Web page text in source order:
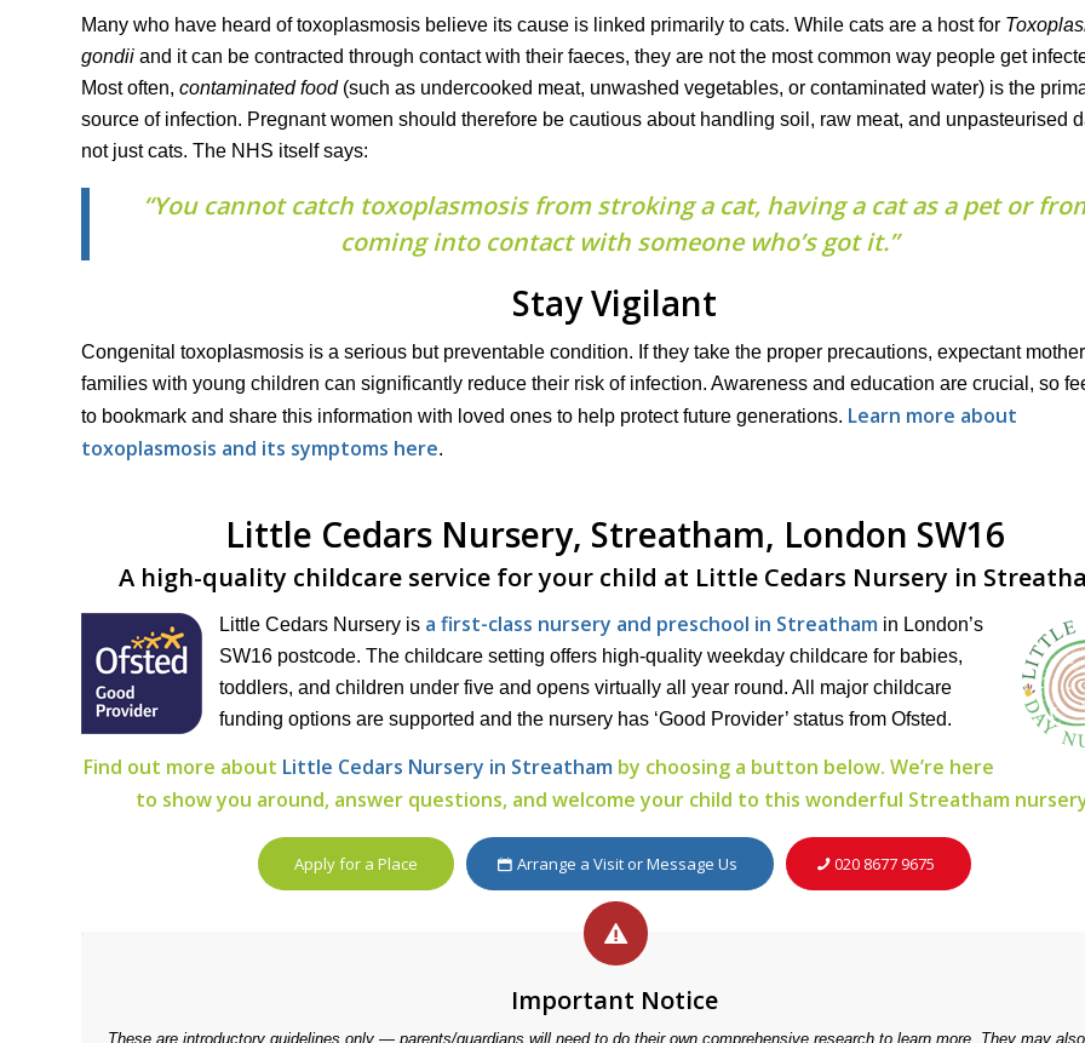
Many who have heard of toxoplasmosis believe its cause is linked primarily to cats. While cats are a host for
gondii and it can be contracted through contact with their faeces, they are not the most common way people get
Most often, contaminated food(such as undercooked meat, unwashed vegetables, or contaminated water) is the
source of infection. Pregnant women should therefore be cautious about handling soil, raw meat, and unpasteurised
not just cats. The NHS itself says:
“You cannot catch toxoplasmosis from stroking a cat, having a cat as a pet or
coming into contact with someone who’s got it.”
Stay Vigilant
Congenital toxoplasmosis is a serious but preventable condition. If they take the proper precautions, expectant
families with young children can significantly reduce their risk of infection. Awareness and education are crucial, so
to bookmark and share this information with loved ones to help protect future generations. Learn more about
toxoplasmosis and its symptoms here.
Little Cedars Nursery, Streatham, London SW16
A high-quality childcare service for your child at Little Cedars Nursery in
Little Cedars Nursery is a first-class nursery and preschool in Streatham in London’s
SW16 postcode. The childcare setting offers high-quality weekday childcare for babies,
toddlers, and children under five and opens virtually all year round. All major childcare
funding options are supported and the nursery has ‘Good Provider’ status from Ofsted.
Find out more about Little Cedars Nursery in Streatham by choosing a button below. We’re here
to show you around, answer questions, and welcome your child to this wonderful Streatham
Apply for a Place Arrange a Visit or Message Us 020 8677 9675
Important Notice
These are introductory guidelines only — parents/guardians will need to do their own comprehensive research to learn more. They may